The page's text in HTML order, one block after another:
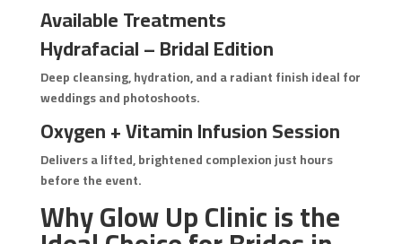
Available Treatments
Hydrafacial – Bridal Edition
Deep cleansing, hydration, and a radiant finish ideal for
weddings and photoshoots.
Oxygen + Vitamin Infusion Session
Delivers a lifted, brightened complexion just hours
before the event.
Why Glow Up Clinic is the